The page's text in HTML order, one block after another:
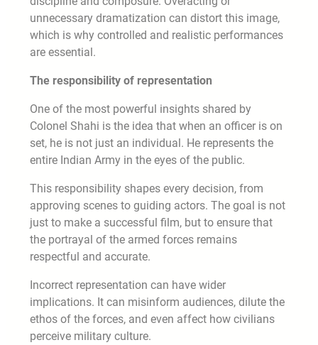
unnecessary dramatization can distort this image,
which is why controlled and realistic performances
are essential.
The responsibility of representation
One of the most powerful insights shared by
Colonel Shahi is the idea that when an officer is on
set, he is not just an individual. He represents the
entire Indian Army in the eyes of the public.
This responsibility shapes every decision, from
approving scenes to guiding actors. The goal is not
just to make a successful film, but to ensure that
the portrayal of the armed forces remains
respectful and accurate.
Incorrect representation can have wider
implications. It can misinform audiences, dilute the
ethos of the forces, and even affect how civilians
perceive military culture.